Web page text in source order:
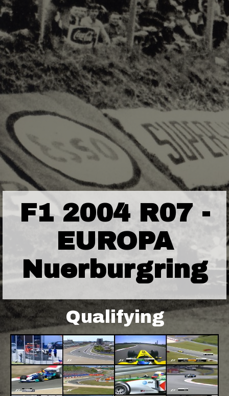
F1 2004 R07 -
EUROPA
Nuerburgring
Qualifying